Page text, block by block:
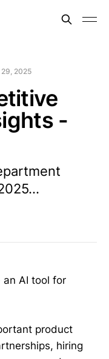
29, 2025
-
an AI tool for
product
hiring